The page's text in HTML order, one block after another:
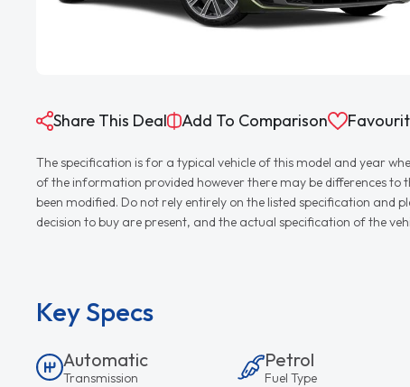
Share This Deal Add To Comparison
The specification is for a typical vehicle of this model and year
of the information provided however there may be differences to
been modified. Do not rely entirely on the listed specification
decision to buy are present, and the actual specification of the
Key Specs
Automatic
Transmission
Petrol
Fuel Type